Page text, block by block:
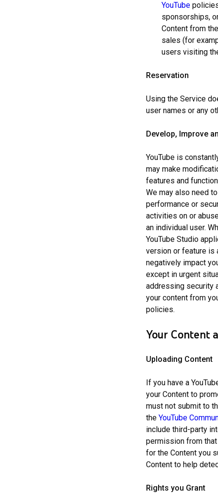
YouTube
sponsorships,
Content from
sales (for
users visiting
Reservation
Using the Service
user names or any
Develop, Improve
YouTube is
may make
features and
We may also need
performance or
activities on or
an individual user.
YouTube Studio
version or feature is
negatively impact
except in urgent
addressing security
your content from
policies.
Your Content
Uploading Content
If you have a
your Content to
must not submit to
the YouTube
include third-party
permission from
for the Content you
Content to help
Rights you Grant